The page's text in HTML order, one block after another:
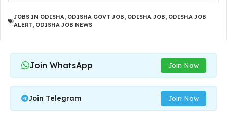
JOBS IN ODISHA, ODISHA GOVT JOB, ODISHA JOB, ODISHA JOB
ALERT, ODISHA JOB NEWS
Join WhatsApp Join Now
Join Telegram Join Now